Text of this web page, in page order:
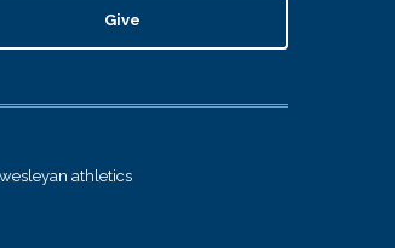
Give